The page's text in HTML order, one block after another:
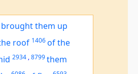
brought them up
roof 1406of the
2934 ,8799them